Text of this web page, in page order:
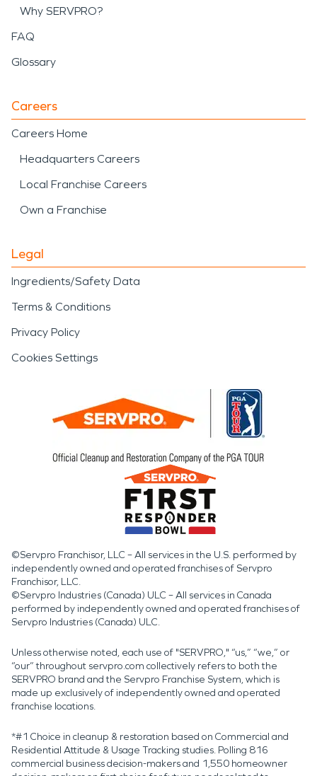
Why SERVPRO?
FAQ
Glossary
Careers
Careers Home
Headquarters Careers
Local Franchise Careers
Own a Franchise
Legal
Ingredients/Safety Data
Terms & Conditions
Privacy Policy
Cookies Settings
©Servpro Franchisor, LLC – All services in the U.S. performed by
independently owned and operated franchises of Servpro
Franchisor, LLC.
©Servpro Industries (Canada) ULC – All services in Canada
performed by independently owned and operated franchises of
Servpro Industries (Canada) ULC.
Unless otherwise noted, each use of "SERVPRO," “us,” “we,” or
“our” throughout servpro.com collectively refers to both the
SERVPRO brand and the Servpro Franchise System, which is
made up exclusively of independently owned and operated
franchise locations.
*#1 Choice in cleanup & restoration based on Commercial and
Residential Attitude & Usage Tracking studies. Polling 816
commercial business decision-makers and 1,550 homeowner